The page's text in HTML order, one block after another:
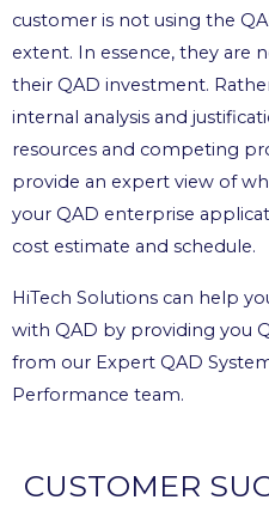
customer is not using the
extent. In essence, they are
their QAD investment.
internal analysis and
resources and competing
provide an expert view of
your QAD enterprise
cost estimate and schedule.
HiTech Solutions can help
with QAD by providing you
from our Expert QAD
Performance team.
CUSTOMER